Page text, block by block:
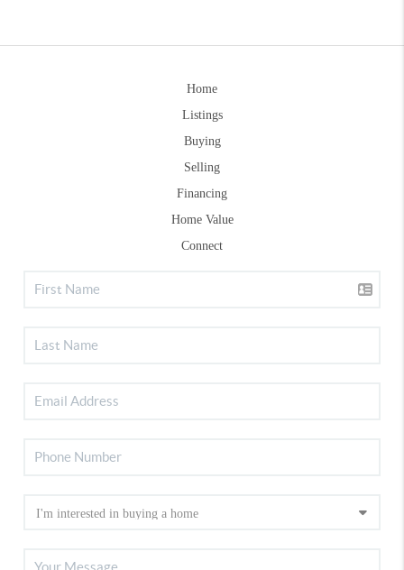
Home
Listings
Buying
Selling
Financing
Home Value
Connect